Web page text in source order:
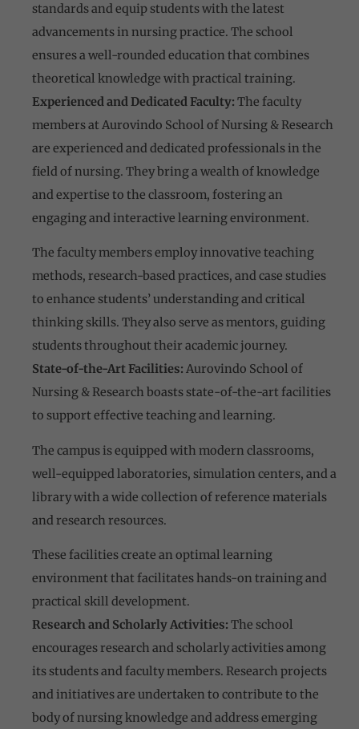
standards and equip students with the latest
advancements in nursing practice. The school
ensures a well-rounded education that combines
theoretical knowledge with practical training.
Experienced and Dedicated Faculty: The faculty
members at Aurovindo School of Nursing & Research
are experienced and dedicated professionals in the
field of nursing. They bring a wealth of knowledge
and expertise to the classroom, fostering an
engaging and interactive learning environment.
The faculty members employ innovative teaching
methods, research-based practices, and case studies
to enhance students’ understanding and critical
thinking skills. They also serve as mentors, guiding
students throughout their academic journey.
State-of-the-Art Facilities: Aurovindo School of
Nursing & Research boasts state-of-the-art facilities
to support effective teaching and learning.
The campus is equipped with modern classrooms,
well-equipped laboratories, simulation centers, and a
library with a wide collection of reference materials
and research resources.
These facilities create an optimal learning
environment that facilitates hands-on training and
practical skill development.
Research and Scholarly Activities: The school
encourages research and scholarly activities among
its students and faculty members. Research projects
and initiatives are undertaken to contribute to the
body of nursing knowledge and address emerging